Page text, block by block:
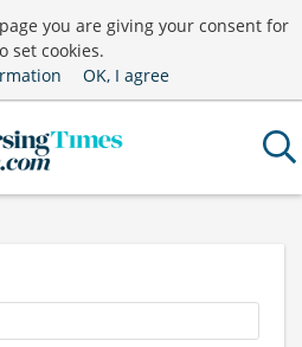
you are giving your consent for
set cookies.
OK, I agree